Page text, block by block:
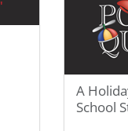
A
School